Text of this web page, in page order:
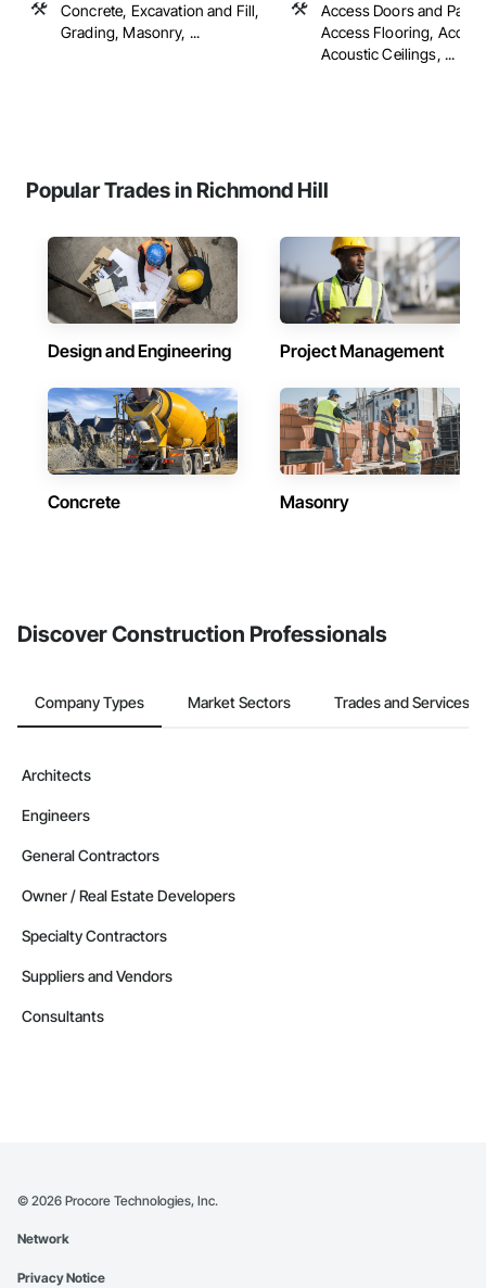
Concrete, Excavation and Fill,
Grading, Masonry, ...
Access Doors and
Access Flooring,
Acoustic Ceilings, ...
Popular Trades in Richmond Hill
Design and Engineering Project Management
Concrete Masonry
Discover Construction Professionals
Company Types Market Sectors Trades and Services
Architects
Engineers
General Contractors
Owner / Real Estate Developers
Specialty Contractors
Suppliers and Vendors
Consultants
© 2026 Procore Technologies, Inc.
Network
Privacy Notice